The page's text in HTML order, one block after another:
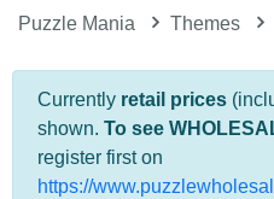
Puzzle Mania Themes
Currently retail prices
shown. To see
register first on
https://